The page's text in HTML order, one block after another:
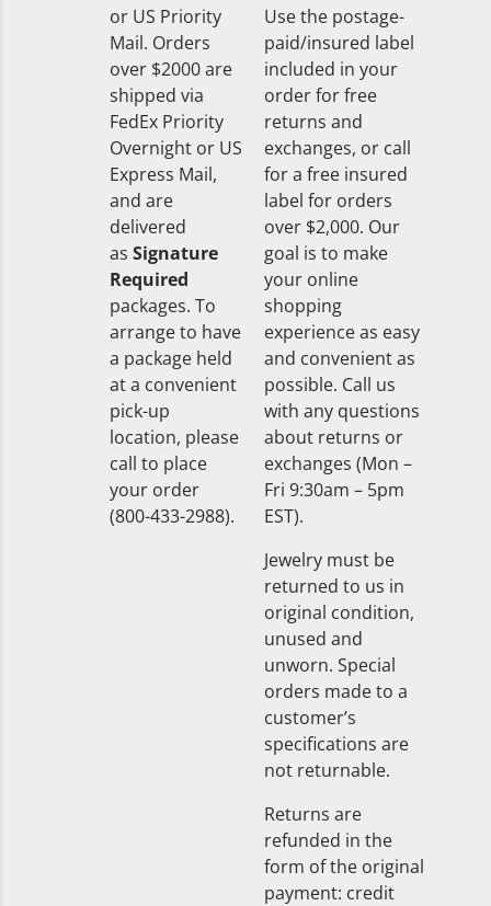
or US Priority
Mail. Orders
over $2000 are
shipped via
FedEx Priority
Overnight or US
Express Mail,
and are
delivered
as Signature
Required
packages. To
arrange to have
a package held
at a convenient
pick-up
location, please
call to place
your order
(800-433-2988).
Use the postage-
paid/insured label
included in your
order for free
returns and
exchanges, or call
for a free insured
label for orders
over $2,000. Our
goal is to make
your online
shopping
experience as easy
and convenient as
possible. Call us
with any questions
about returns or
exchanges (Mon –
Fri 9:30am – 5pm
EST).
Jewelry must be
returned to us in
original condition,
unused and
unworn. Special
orders made to a
customer’s
specifications are
not returnable.
Returns are
refunded in the
form of the original
payment: credit